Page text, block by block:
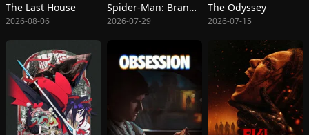
The Last House
2026-08-06
Spider-Man: Brand New Day
2026-07-29
The Odyssey
2026-07-15